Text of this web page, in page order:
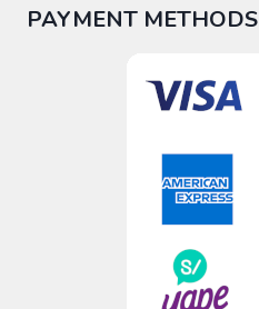
PAYMENT METHODS